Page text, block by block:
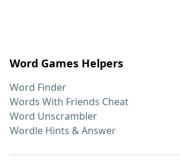
Word Games Helpers
Word Finder
Words With Friends Cheat
Word Unscrambler
Wordle Hints & Answer